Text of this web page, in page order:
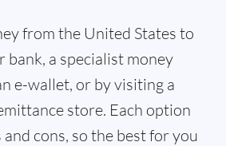
from the United States to
bank, a specialist money
e-wallet, or by visiting a
store. Each option
cons, so the best for you